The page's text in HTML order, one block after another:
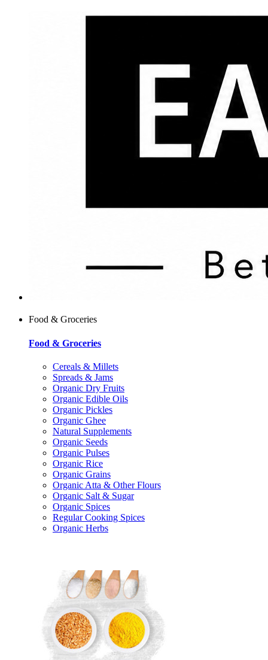
Food & Groceries
Food & Groceries
Cereals & Millets
Spreads & Jams
Organic Dry Fruits
Organic Edible Oils
Organic Pickles
Organic Ghee
Natural Supplements
Organic Seeds
Organic Pulses
Organic Rice
Organic Grains
Organic Atta & Other Flours
Organic Salt & Sugar
Organic Spices
Regular Cooking Spices
Organic Herbs